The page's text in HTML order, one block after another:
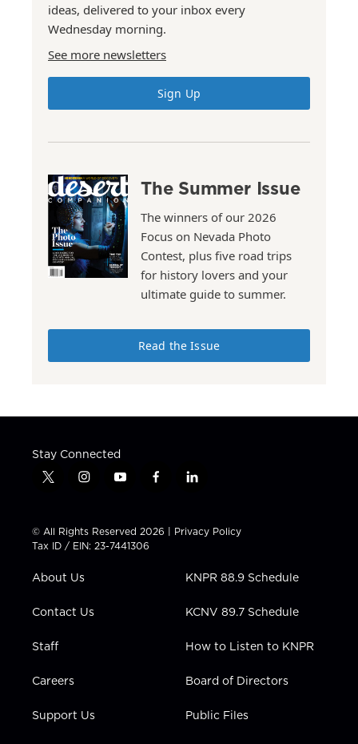
ideas, delivered to your inbox every
Wednesday morning.
See more newsletters
Sign Up
The Summer Issue
The winners of our 2026
Focus on Nevada Photo
Contest, plus five road trips
for history lovers and your
ultimate guide to summer.
Read the Issue
Stay Connected
t
t
t
e
i
t
a
g
a
y
t
u
b
f
e
b
l
k
e
i
n
© All Rights Reserved 2026 | Privacy Policy
Tax ID / EIN: 23-7441306
About Us
Contact Us
Staff
Careers
Support Us
KNPR 88.9 Schedule
KCNV 89.7 Schedule
How to Listen to KNPR
Board of Directors
Public Files